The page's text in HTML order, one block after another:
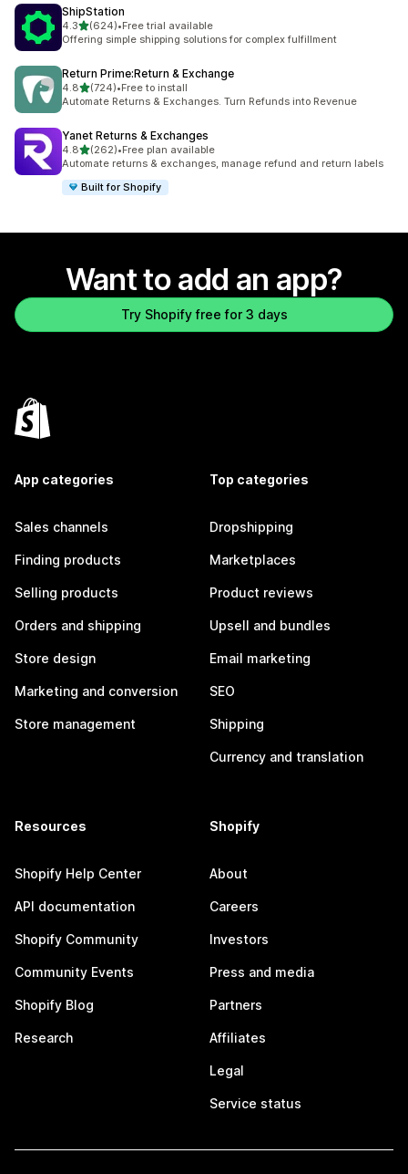
ShipStation
4.3out of 5 stars
(624)
624 total reviews
•Free trial available
Offering simple shipping solutions for complex fulfillment
Return Prime:Return & Exchange
4.8out of 5 stars
(724)
724 total reviews
•Free to install
Automate Returns & Exchanges. Turn Refunds into Revenue
Yanet Returns & Exchanges
4.8out of 5 stars
(262)
262 total reviews
•Free plan available
Automate returns & exchanges, manage refund and return labels
Built for Shopify
Want to add an app?
Try Shopify free for 3 days
App categories
Sales channels
Finding products
Selling products
Orders and shipping
Store design
Marketing and conversion
Store management
Top categories
Dropshipping
Marketplaces
Product reviews
Upsell and bundles
Email marketing
SEO
Shipping
Currency and translation
Resources
Shopify Help Center
API documentation
Shopify Community
Community Events
Shopify Blog
Research
Shopify
About
Careers
Investors
Press and media
Partners
Affiliates
Legal
Service status